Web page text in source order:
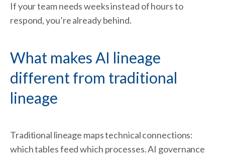
If your team needs weeks instead of hours to
respond, you’re already behind.
What makes AI lineage
different from traditional
lineage
Traditional lineage maps technical connections:
which tables feed which processes. AI governance